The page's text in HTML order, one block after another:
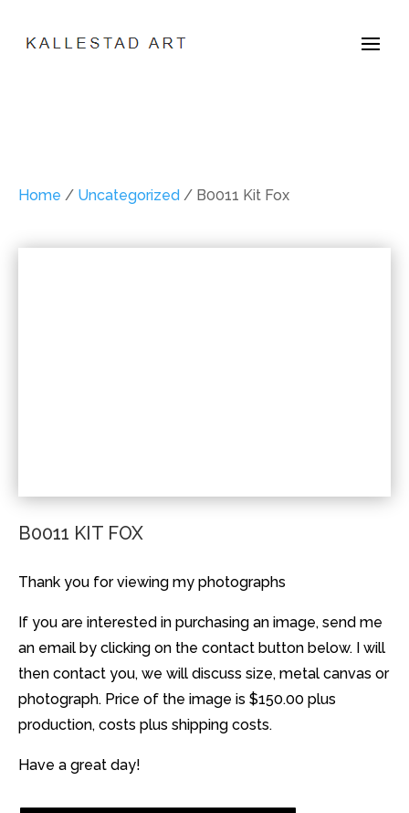
Home / Uncategorized / B0011 Kit Fox
B0011 KIT FOX
Thank you for viewing my photographs
If you are interested in purchasing an image, send me
an email by clicking on the contact button below. I will
then contact you, we will discuss size, metal canvas or
photograph. Price of the image is $150.00 plus
production, costs plus shipping costs.
Have a great day!